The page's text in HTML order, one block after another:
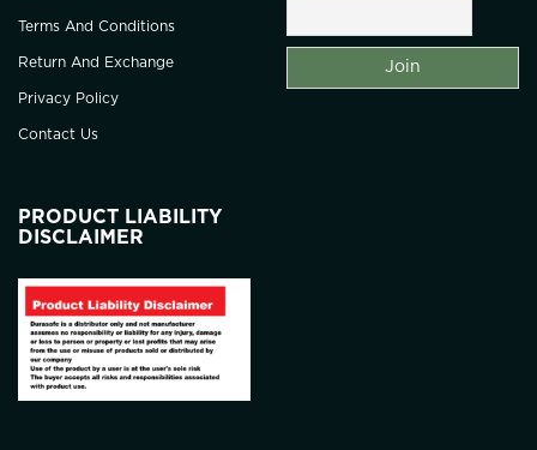
Terms And Conditions
Return And Exchange
Privacy Policy
Contact Us
PRODUCT LIABILITY
DISCLAIMER